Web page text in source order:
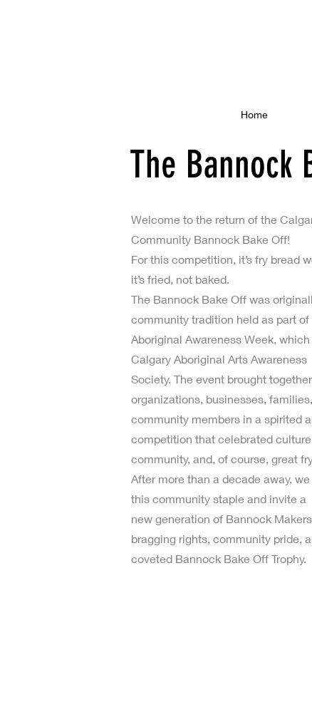
Home
The Bannock
Welcome to the return of the
Community Bannock Bake Off!
For this competition, it’s fry bread
it’s fried, not baked.
The Bannock Bake Off was
community tradition held as part of
Aboriginal Awareness Week,
Calgary Aboriginal Arts Awareness
Society. The event brought
organizations, businesses,
community members in a spirited
competition that celebrated culture,
community, and, of course, great
After more than a decade away,
this community staple and invite a
new generation of Bannock
bragging rights, community pride,
coveted Bannock Bake Off Trophy.